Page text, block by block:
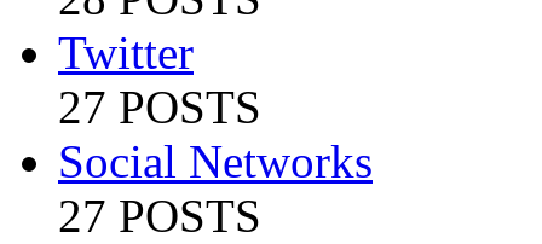
Twitter
27 POSTS
Social Networks
27 POSTS